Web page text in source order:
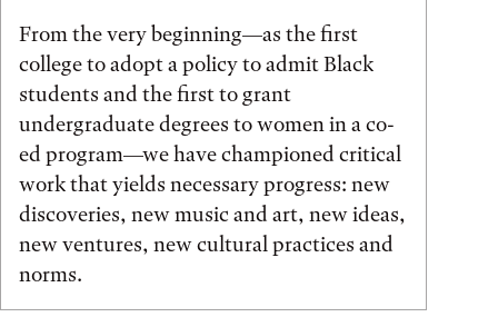
From the very beginning—as the first
college to adopt a policy to admit Black
students and the first to grant
undergraduate degrees to women in a co-
ed program—we have championed critical
work that yields necessary progress: new
discoveries, new music and art, new ideas,
new ventures, new cultural practices and
norms.